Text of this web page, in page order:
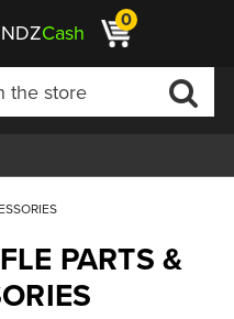
NDZCash 0
PARTS &